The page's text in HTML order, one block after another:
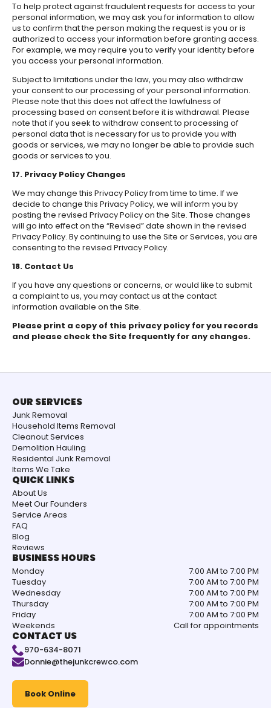
To help protect against fraudulent requests for access to your
personal information, we may ask you for information to allow
us to confirm that the person making the request is you or is
authorized to access your information before granting access.
For example, we may require you to verify your identity before
you access your personal information.
Subject to limitations under the law, you may also withdraw
your consent to our processing of your personal information.
Please note that this does not affect the lawfulness of
processing based on consent before it is withdrawal. Please
note that if you seek to withdraw consent to processing of
personal data that is necessary for us to provide you with
goods or services, we may no longer be able to provide such
goods or services to you.
17. Privacy Policy Changes
We may change this Privacy Policy from time to time. If we
decide to change this Privacy Policy, we will inform you by
posting the revised Privacy Policy on the Site. Those changes
will go into effect on the “Revised” date shown in the revised
Privacy Policy. By continuing to use the Site or Services, you are
consenting to the revised Privacy Policy.
18. Contact Us
If you have any questions or concerns, or would like to submit
a complaint to us, you may contact us at the contact
information available on the Site.
Please print a copy of this privacy policy for you records
and please check the Site frequently for any changes.
OUR SERVICES
Junk Removal
Household Items Removal
Cleanout Services
Demolition Hauling
Residental Junk Removal
Items We Take
QUICK LINKS
About Us
Meet Our Founders
Service Areas
FAQ
Blog
Reviews
BUSINESS HOURS
Monday
7:00 AM to 7:00 PM
Tuesday
7:00 AM to 7:00 PM
Wednesday
7:00 AM to 7:00 PM
Thursday
7:00 AM to 7:00 PM
Friday
7:00 AM to 7:00 PM
Weekends
Call for appointments
CONTACT US
970-634-8071
Donnie@thejunkcrewco.com
Book Online